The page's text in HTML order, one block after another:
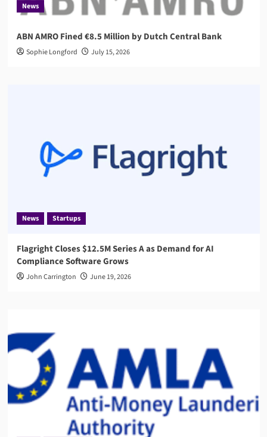
News
ABN AMRO Fined €8.5 Million by Dutch Central Bank
Sophie Longford July 15, 2026
News Startups
Flagright Closes $12.5M Series A as Demand for AI
Compliance Software Grows
John Carrington June 19, 2026